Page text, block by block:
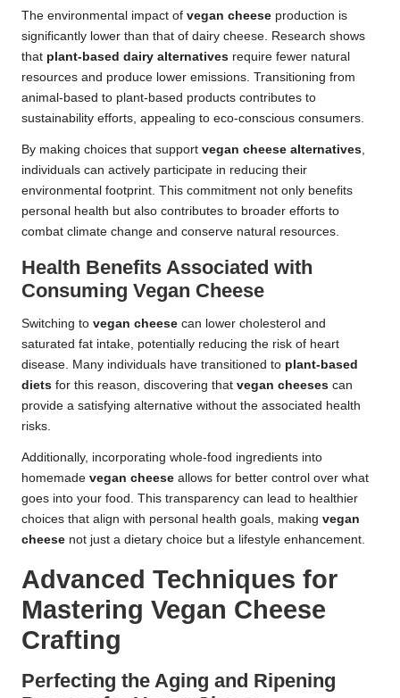
The environmental impact of vegan cheese production is
significantly lower than that of dairy cheese. Research shows
that plant-based dairy alternatives require fewer natural
resources and produce lower emissions. Transitioning from
animal-based to plant-based products contributes to
sustainability efforts, appealing to eco-conscious consumers.
By making choices that support vegan cheese alternatives
individuals can actively participate in reducing their
environmental footprint. This commitment not only benefits
personal health but also contributes to broader efforts to
combat climate change and conserve natural resources.
Health Benefits Associated with
Consuming Vegan Cheese
Switching to vegan cheese can lower cholesterol and
saturated fat intake, potentially reducing the risk of heart
disease. Many individuals have transitioned to plant-based
diets for this reason, discovering that vegan cheeses can
provide a satisfying alternative without the associated health
risks.
Additionally, incorporating whole-food ingredients into
homemade vegan cheese allows for better control over what
goes into your food. This transparency can lead to healthier
choices that align with personal health goals, making vegan
cheese not just a dietary choice but a lifestyle enhancement.
Advanced Techniques for
Mastering Vegan Cheese
Crafting
Perfecting the Aging and Ripening